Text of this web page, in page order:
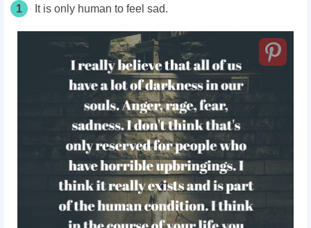
1 It is only human to feel sad.